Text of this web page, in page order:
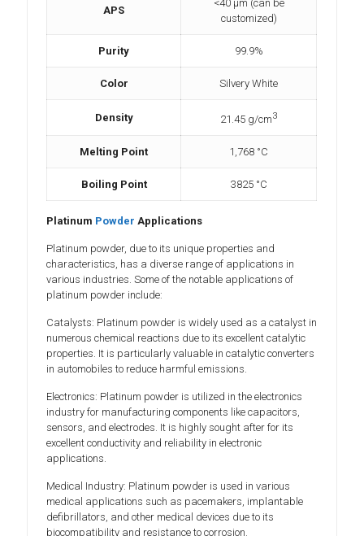
APS
<40 µm (can be
customized)
Purity 99.9%
Color Silvery White
Density 21.45 g/cm3
Melting Point 1,768 °C
Boiling Point 3825 °C
Platinum PowderApplications
Platinum powder, due to its unique properties and
characteristics, has a diverse range of applications in
various industries. Some of the notable applications of
platinum powder include:
Catalysts: Platinum powder is widely used as a catalyst in
numerous chemical reactions due to its excellent catalytic
properties. It is particularly valuable in catalytic converters
in automobiles to reduce harmful emissions.
Electronics: Platinum powder is utilized in the electronics
industry for manufacturing components like capacitors,
sensors, and electrodes. It is highly sought after for its
excellent conductivity and reliability in electronic
applications.
Medical Industry: Platinum powder is used in various
medical applications such as pacemakers, implantable
defibrillators, and other medical devices due to its
biocompatibility and resistance to corrosion.